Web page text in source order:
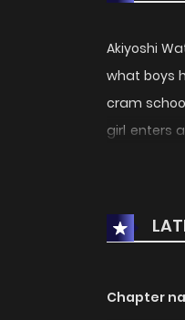
Akiyoshi
what boys
cram
girl enters
there
Chapter